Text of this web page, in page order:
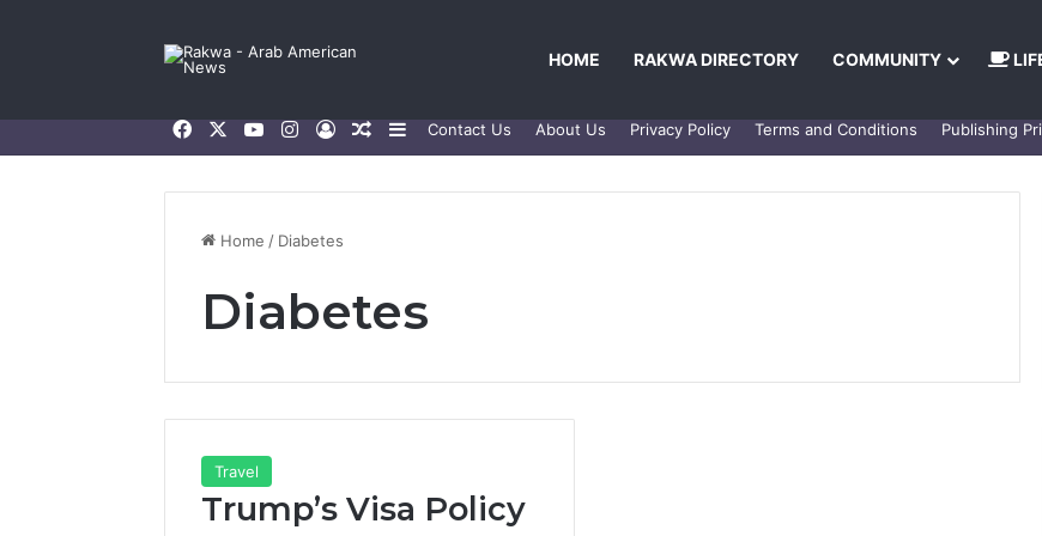
HOME RAKWA DIRECTORY COMMUNITY
FacebookYouTubeInstagram
Log InRandom Article
Sidebar
Contact Us About Us Privacy Policy Terms and Conditions Publishing
Home / Diabetes
Diabetes
Travel
Trump’s Visa Policy